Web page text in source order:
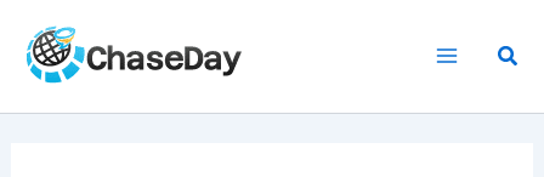
content